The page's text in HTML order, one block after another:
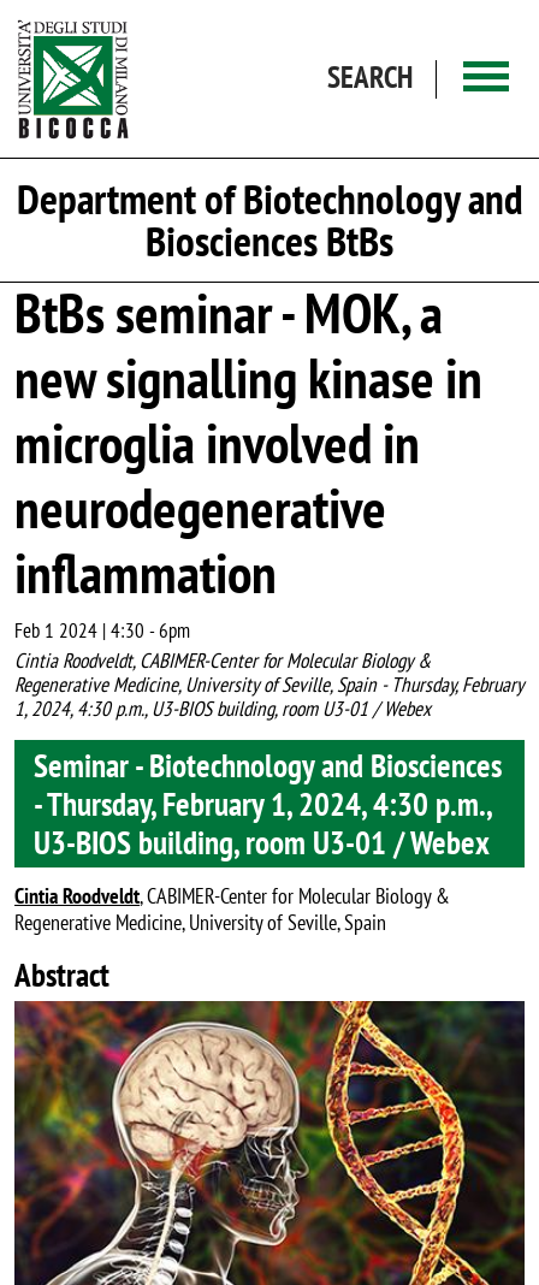
SEARCH
Department of Biotechnology and
Biosciences BtBs
BtBs seminar - MOK, a
new signalling kinase in
microglia involved in
neurodegenerative
inflammation
Feb 1 2024 | 4:30 -6pm
Cintia Roodveldt, CABIMER-Center for Molecular Biology &
Regenerative Medicine, University of Seville, Spain - Thursday, February
1, 2024, 4:30 p.m., U3-BIOS building, room U3-01 / Webex
Seminar - Biotechnology and Biosciences
- Thursday, February 1, 2024, 4:30 p.m.,
U3-BIOS building, room U3-01 / Webex
Cintia Roodveldt, CABIMER-Center for Molecular Biology &
Regenerative Medicine, University of Seville, Spain
Abstract
Image